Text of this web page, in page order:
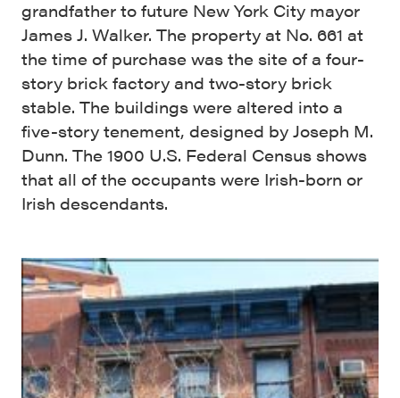
grandfather to future New York City mayor
James J. Walker. The property at No. 661 at
the time of purchase was the site of a four-
story brick factory and two-story brick
stable. The buildings were altered into a
five-story tenement, designed by Joseph M.
Dunn. The 1900 U.S. Federal Census shows
that all of the occupants were Irish-born or
Irish descendants.